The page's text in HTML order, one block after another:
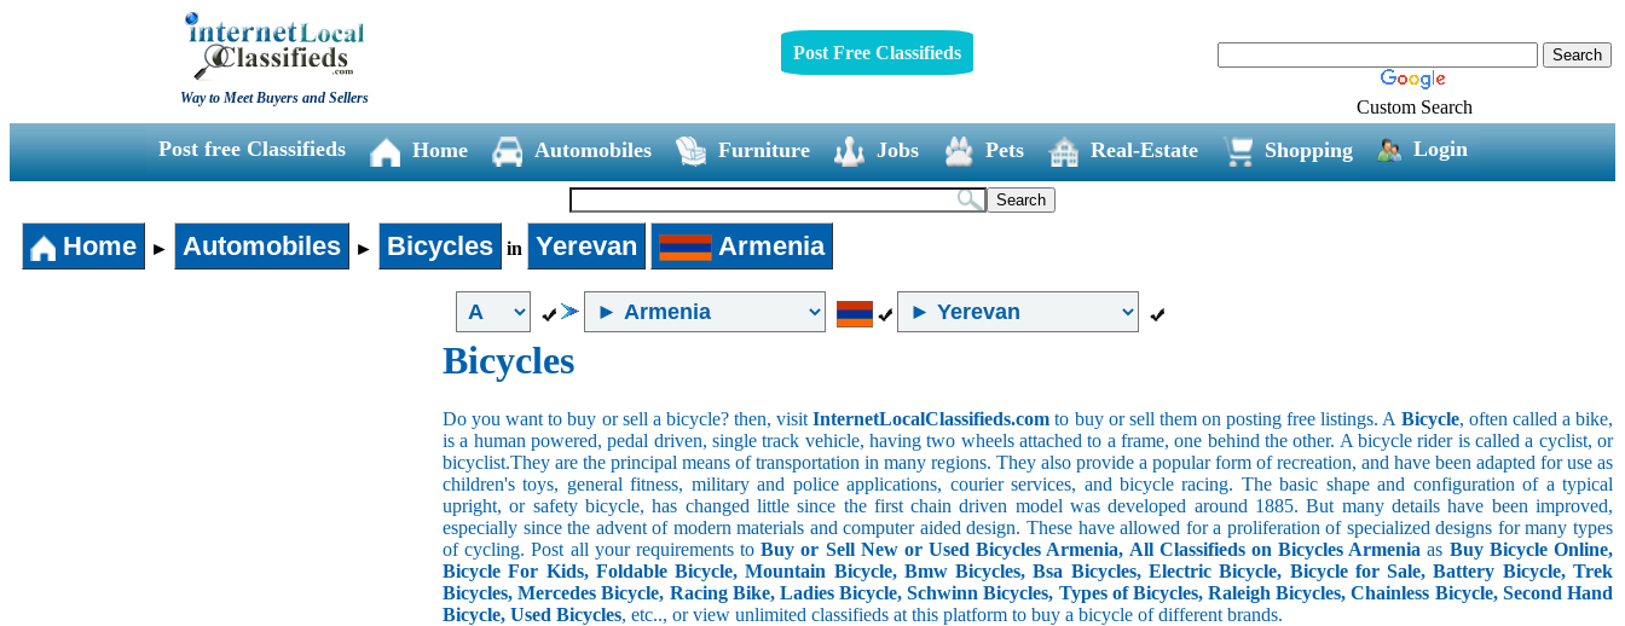
Way to Meet Buyers and Sellers
Post Free Classifieds
Custom Search
Post free Classifieds Home Automobiles Furniture Jobs Pets Real-Estate Shopping Login
Home ► Automobiles ► Bicycles in Yerevan Armenia
Bicycles
Do you want to buy or sell a bicycle? then, visitInternetLocalClassifieds.com to buy or sell them on posting free listings. A Bicycle, often called a bike,
is a human powered, pedal driven, single track vehicle, having two wheels attached to a frame, one behind the other. A bicycle rider is called a cyclist, or
bicyclist.They are the principal means of transportation in many regions. They also provide a popular form of recreation, and have been adapted for use as
children's toys, general fitness, military and police applications, courier services, and bicycle racing. The basic shape and configuration of a typical
upright, or safety bicycle, has changed little since the first chain driven model was developed around 1885. But many details have been improved,
especially since the advent of modern materials and computer aided design. These have allowed for a proliferation of specialized designs for many types
of cycling. Post all your requirements toBuy or Sell New or Used Bicycles Armenia, All Classifieds on Bicycles Armenia as Buy Bicycle Online,
Bicycle For Kids, Foldable Bicycle, Mountain Bicycle, Bmw Bicycles, Bsa Bicycles, Electric Bicycle, Bicycle for Sale, Battery Bicycle, Trek
Bicycles, Mercedes Bicycle, Racing Bike, Ladies Bicycle, Schwinn Bicycles, Types of Bicycles, Raleigh Bicycles, Chainless Bicycle, Second Hand
Bicycle, Used Bicycles, etc.., or view unlimited classifieds at this platform to buy a bicycle of different brands.